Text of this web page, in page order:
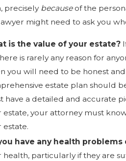
precisely becauseof the
might need to ask you
is the value of your estate?
is rarely any reason for
you will need to be honest
estate plan should
have a detailed and accurate
estate, your attorney must
estate.
have any health
health, particularly if they are